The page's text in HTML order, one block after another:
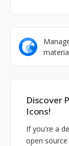
Discover
Icons!
If you're a
open